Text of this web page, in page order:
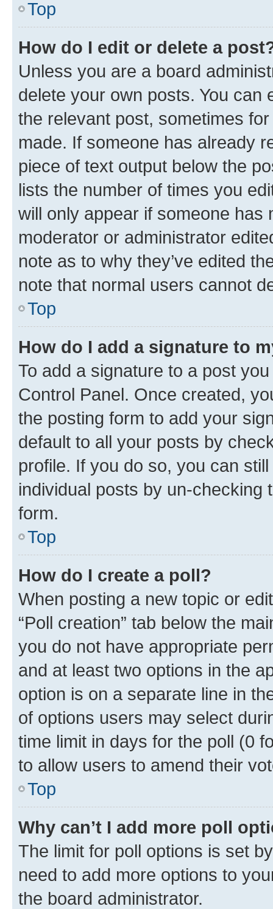
Top
How do I edit or delete a
Unless you are a board
delete your own posts. You can
the relevant post, sometimes
made. If someone has already
piece of text output below the
lists the number of times you
will only appear if someone has
moderator or administrator
note as to why they’ve edited
note that normal users cannot
Top
How do I add a signature to
To add a signature to a post
Control Panel. Once created,
the posting form to add your
default to all your posts by
profile. If you do so, you can
individual posts by un-checking
form.
Top
How do I create a poll?
When posting a new topic or
“Poll creation” tab below the
you do not have appropriate
and at least two options in the
option is on a separate line in
of options users may select
time limit in days for the poll (0
to allow users to amend their
Top
Why can’t I add more poll
The limit for poll options is set
need to add more options to
the board administrator.